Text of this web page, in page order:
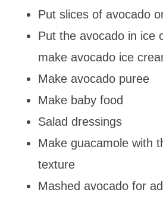
Put slices of avocado
Put the avocado in ice
make avocado ice
Make avocado puree
Make baby food
Salad dressings
Make guacamole with
texture
Mashed avocado for